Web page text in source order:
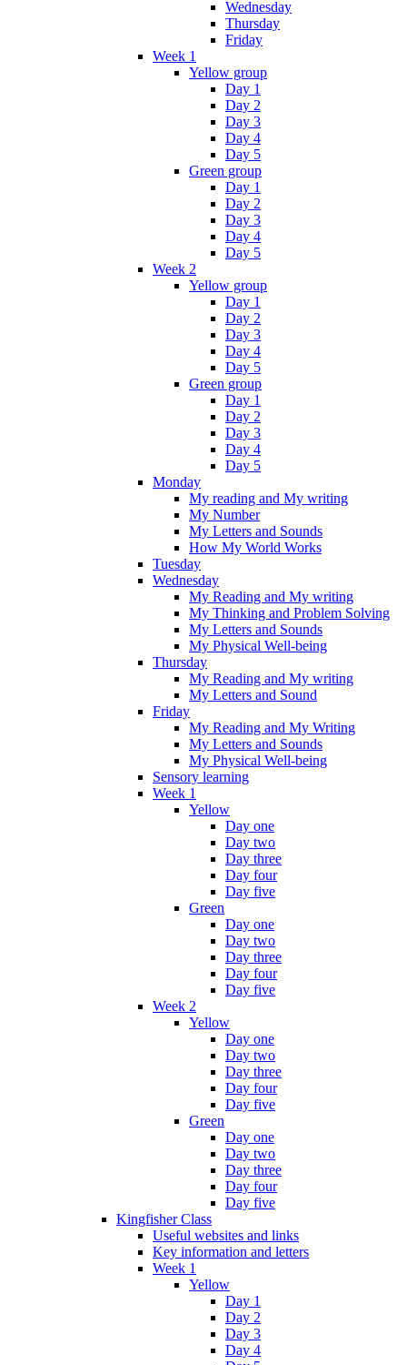
Wednesday
Thursday
Friday
Week 1
Yellow group
Day 1
Day 2
Day 3
Day 4
Day 5
Green group
Day 1
Day 2
Day 3
Day 4
Day 5
Week 2
Yellow group
Day 1
Day 2
Day 3
Day 4
Day 5
Green group
Day 1
Day 2
Day 3
Day 4
Day 5
Monday
My reading and My writing
My Number
My Letters and Sounds
How My World Works
Tuesday
Wednesday
My Reading and My writing
My Thinking and Problem Solving
My Letters and Sounds
My Physical Well-being
Thursday
My Reading and My writing
My Letters and Sound
Friday
My Reading and My Writing
My Letters and Sounds
My Physical Well-being
Sensory learning
Week 1
Yellow
Day one
Day two
Day three
Day four
Day five
Green
Day one
Day two
Day three
Day four
Day five
Week 2
Yellow
Day one
Day two
Day three
Day four
Day five
Green
Day one
Day two
Day three
Day four
Day five
Kingfisher Class
Useful websites and links
Key information and letters
Week 1
Yellow
Day 1
Day 2
Day 3
Day 4